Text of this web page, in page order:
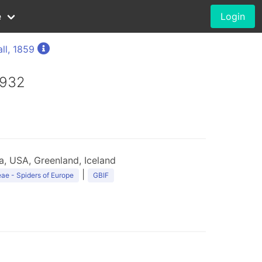
Login
1859
USA, Greenland, Iceland
- Spiders of Europe GBIF